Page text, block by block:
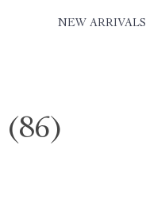
NEW ARRIVALS
(86)